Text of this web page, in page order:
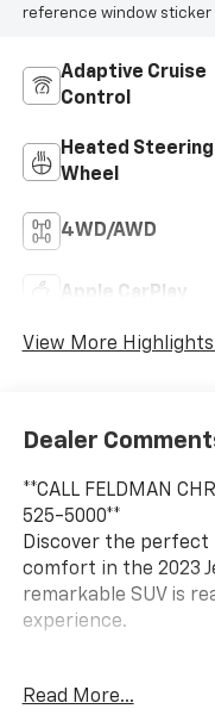
reference window sticker
Adaptive Cruise
Control
Heated Steering
Wheel
4WD/AWD
Apple CarPlay
View More
Dealer
**CALL FELDMAN
525-5000**
Discover the perfect
comfort in the 2023
remarkable SUV is
experience.
- Active Noise Control
Read More...